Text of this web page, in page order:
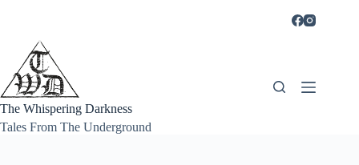
The Whispering Darkness
Tales From The Underground